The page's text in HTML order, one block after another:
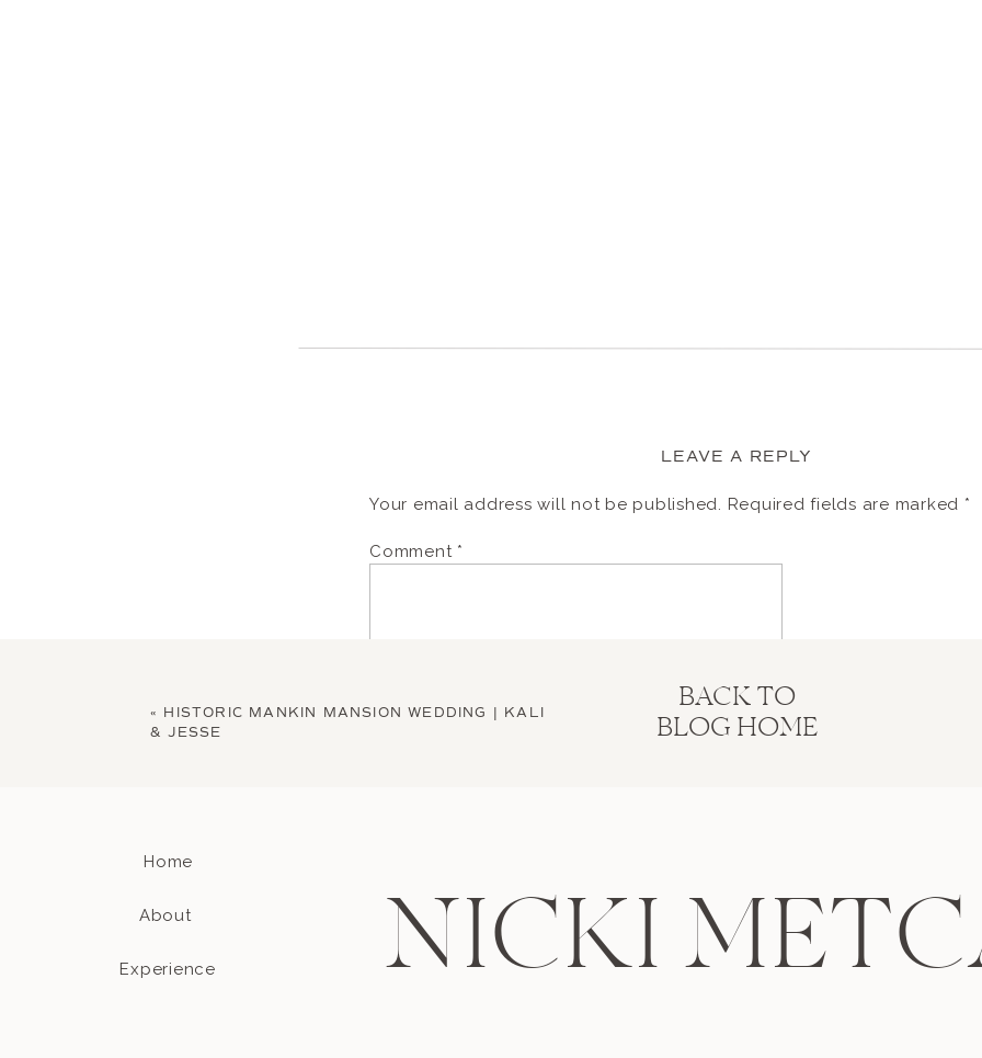
LEAVE A REPLY
Your email address will not be published. Required fields are marked *
Comment *
Email
« HISTORIC MANKIN MANSION WEDDING | KALI
& JESSE
BACK TO
BLOG HOME
NICKI
Home
About
Experience